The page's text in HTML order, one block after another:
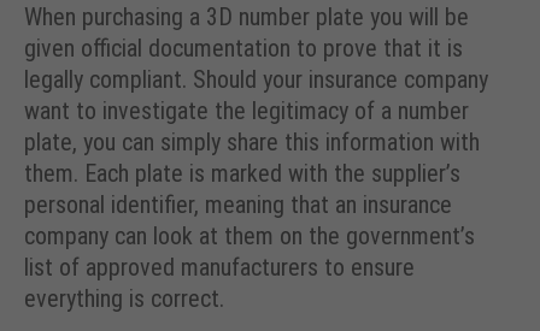
When purchasing a 3D number plate you will be
given official documentation to prove that it is
legally compliant. Should your insurance company
want to investigate the legitimacy of a number
plate, you can simply share this information with
them. Each plate is marked with the supplier’s
personal identifier, meaning that an insurance
company can look at them on the government’s
list of approved manufacturers to ensure
everything is correct.